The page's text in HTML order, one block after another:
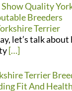
Quality
Breeders
Terrier
let’s talk
[…]
Terrier
Fit And